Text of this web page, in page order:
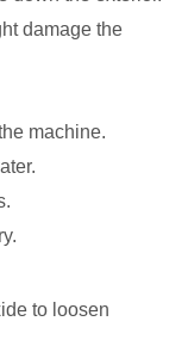
damage the
machine.
to loosen